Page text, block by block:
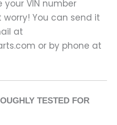
your VIN number
worry! You can send it
at
or by phone at
TESTED FOR